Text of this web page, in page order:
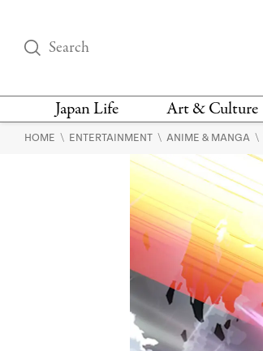
Japan Life Art & Culture
THINGS TO DO IN
HEALTH & BEAUTY
DESIGN
FASHION
BOOKS
HISTORY
HOME \ ENTERTAINMENT \ ANIME & MANGA \